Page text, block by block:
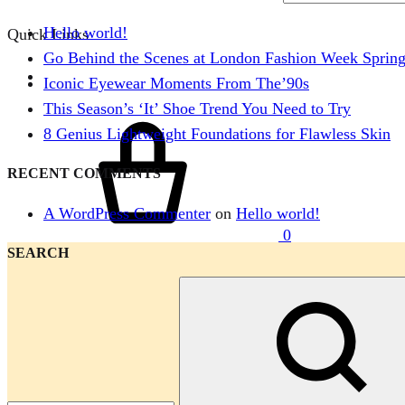
Quick Links
Cart
0
Menu
Hello world!
Go Behind the Scenes at London Fashion Week Spring
Iconic Eyewear Moments From The’90s
This Season’s ‘It’ Shoe Trend You Need to Try
8 Genius Lightweight Foundations for Flawless Skin
RECENT COMMENTS
A WordPress Commenter on Hello world!
SEARCH